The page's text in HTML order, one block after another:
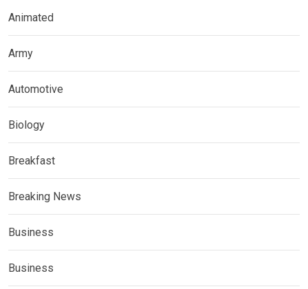
Animated
Army
Automotive
Biology
Breakfast
Breaking News
Business
Business